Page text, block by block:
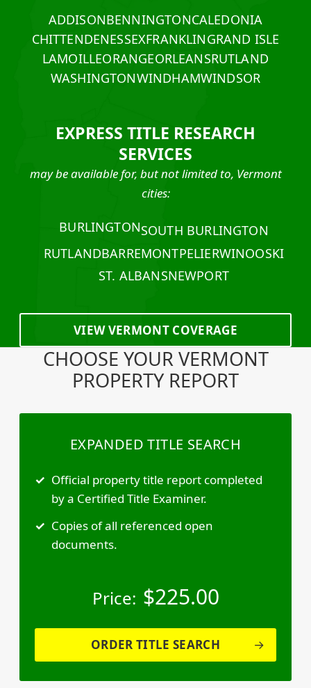
ADDISONBENNINGTONCALEDONIA
CHITTENDENESSEXFRANKLINGRAND ISLE
LAMOILLEORANGEORLEANSRUTLAND
WASHINGTONWINDHAMWINDSOR
EXPRESS TITLE RESEARCH
SERVICES
may be available for, but not limited to, Vermont
cities:
BURLINGTONSOUTH BURLINGTON
RUTLANDBARREMONTPELIERWINOOSKI
ST. ALBANSNEWPORT
VIEW VERMONT COVERAGE
CHOOSE YOUR VERMONT
PROPERTY REPORT
EXPANDED TITLE SEARCH
Official property title report completed
by a Certified Title Examiner.
Copies of all referenced open
documents.
Price: $225.00
ORDER TITLE SEARCH